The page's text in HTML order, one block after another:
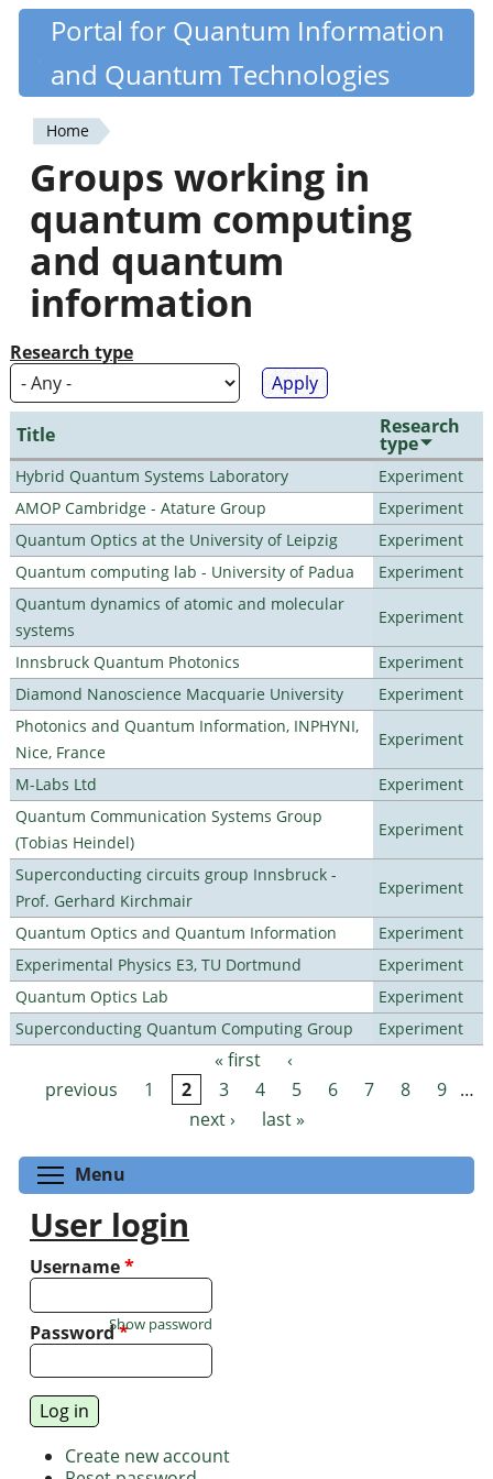
Skip
content
Quantiki
Portal for Quantum Information
and Quantum Technologies
You
are
here
Home
Groups working in
quantum computing
and quantum
information
Research type
Title Research
type
Hybrid Quantum Systems Laboratory
Experiment
AMOP Cambridge - Atature Group
Experiment
Quantum Optics at the University of Leipzig
Experiment
Quantum computing lab - University of Padua
Experiment
Quantum dynamics of atomic and molecular
systems
Experiment
Innsbruck Quantum Photonics
Experiment
Diamond Nanoscience Macquarie University
Experiment
Photonics and Quantum Information, INPHYNI,
Nice, France
Experiment
M-Labs Ltd
Experiment
Quantum Communication Systems Group
(Tobias Heindel)
Experiment
Superconducting circuits group Innsbruck -
Prof. Gerhard Kirchmair
Experiment
Quantum Optics and Quantum Information
Experiment
Experimental Physics E3, TU Dortmund
Experiment
Quantum Optics Lab
Experiment
Superconducting Quantum Computing Group
Experiment
Pages « first
‹
previous
1 2 3 4 5 6 7 8 9 …
next ›
last »
Menu
User login
Username*
Password*
Show password
Create new account